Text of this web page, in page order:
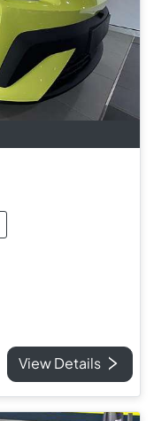
View Details